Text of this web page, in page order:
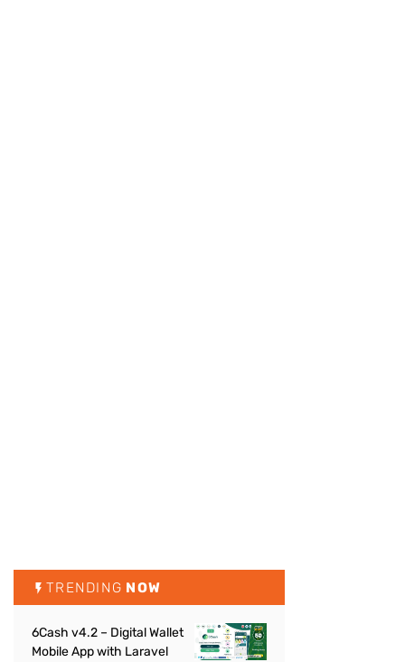
TRENDING NOW
6Cash v4.2 – Digital Wallet
Mobile App with Laravel